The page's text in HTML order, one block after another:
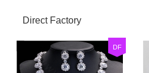
Direct Factory
DF